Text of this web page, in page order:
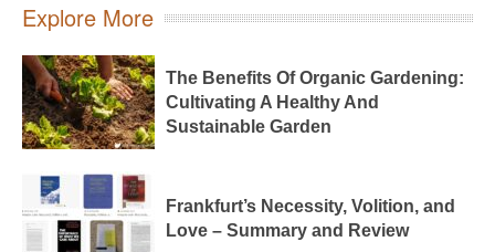
Explore More
The Benefits Of Organic Gardening:
Cultivating A Healthy And
Sustainable Garden
Frankfurt’s Necessity, Volition, and
Love – Summary and Review